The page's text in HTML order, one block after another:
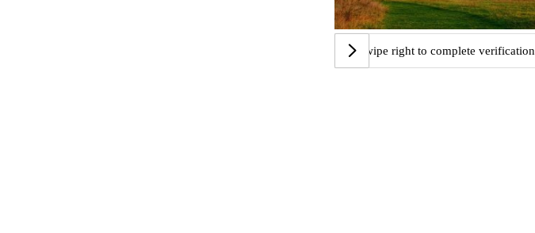
Swipe right to complete verification